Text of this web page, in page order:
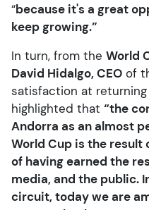
“because it's a great
keep growing.”
In turn, from the World
David Hidalgo, CEO of
satisfaction at
highlighted that “the
Andorra as an almost
World Cup is the result
of having earned the
media, and the public.
circuit, today we are